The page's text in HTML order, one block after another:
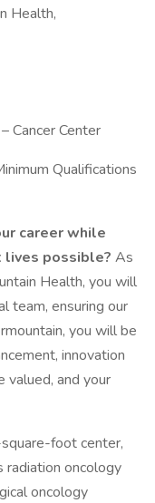
Health,
Cancer Center
Qualifications
career while
possible? As
Health, you will
team, ensuring our
you will be
innovation
valued, and your
foot center,
radiation oncology
oncology